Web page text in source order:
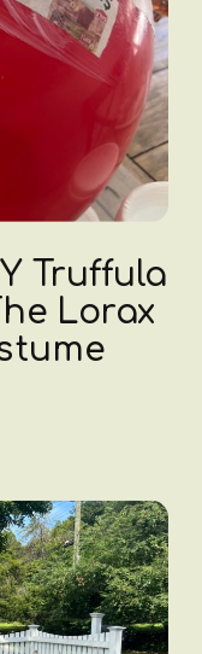
Truffula
Lorax